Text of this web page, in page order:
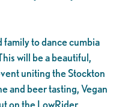
family to dance cumbia
will be a beautiful,
uniting the Stockton
and beer tasting, Vegan
on the LowRider